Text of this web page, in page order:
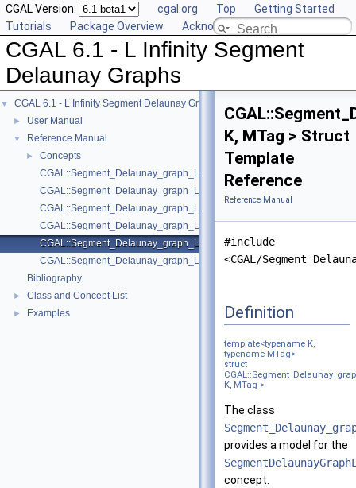
CGAL Version: cgal.org Top
Getting Started
Tutorials
Package Overview Acknowledging CGAL
CGAL 6.1 - L Infinity Segment
Delaunay Graphs
▼ CGAL 6.1 - L Infinity Segment Delaunay Graphs
► User Manual
▼ Reference Manual
►
Concepts
CGAL::Segment_Delaunay_graph_Linf_2< Gt, DS >
CGAL::Segment_Delaunay_graph_Linf_filtered_traits_2< CK, CM, EK,
CGAL::Segment_Delaunay_graph_Linf_hierarchy_2< Gt, STag, DS >
CGAL::Segment_Delaunay_graph_Linf_traits_2< K, MTag >
CGAL::Segment_Delaunay_graph_Linf_traits_without_intersections_2<
Bibliography
► Class and Concept List
► Examples
K, MTag > Struct
Template
Reference
Reference Manual
#include
<CGAL/
Definition
template<typename K,
typename MTag>
struct
K, MTag >
The class
provides a model for the
concept.